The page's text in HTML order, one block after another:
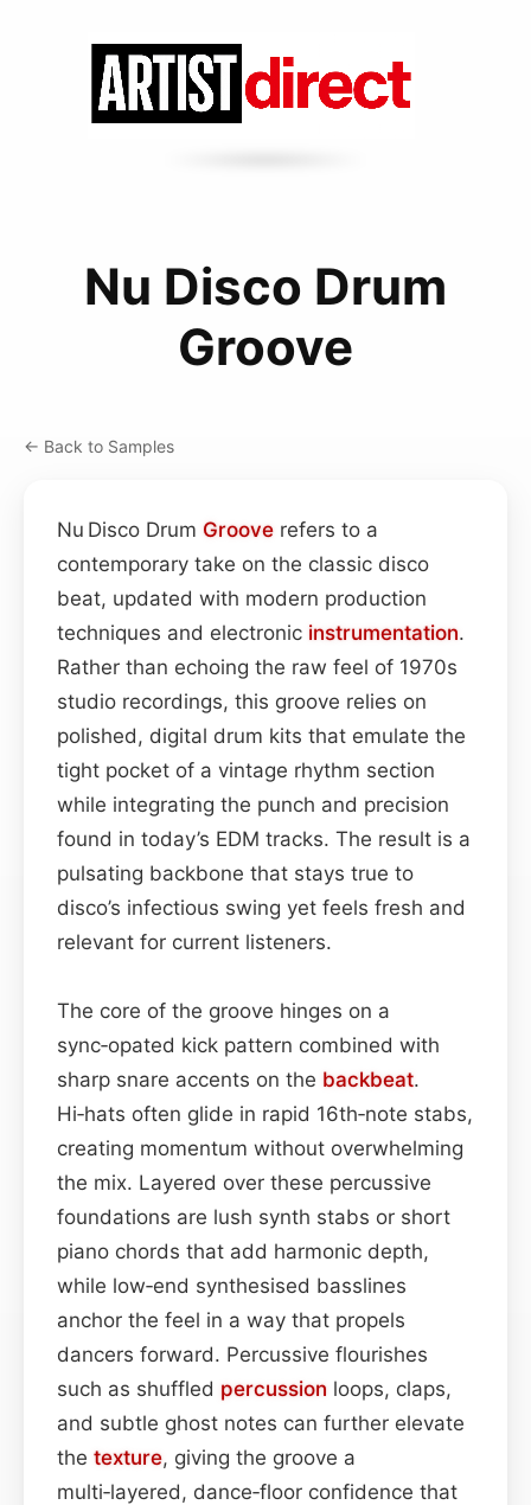
Nu Disco Drum
Groove
← Back to Samples
Nu Disco Drum Groove refers to a
contemporary take on the classic disco
beat, updated with modern production
techniques and electronic instrumentation.
Rather than echoing the raw feel of 1970s
studio recordings, this groove relies on
polished, digital drum kits that emulate the
tight pocket of a vintage rhythm section
while integrating the punch and precision
found in today’s EDM tracks. The result is a
pulsating backbone that stays true to
disco’s infectious swing yet feels fresh and
relevant for current listeners.
The core of the groove hinges on a
sync‑opated kick pattern combined with
sharp snare accents on the backbeat.
Hi‑hats often glide in rapid 16th‑note stabs,
creating momentum without overwhelming
the mix. Layered over these percussive
foundations are lush synth stabs or short
piano chords that add harmonic depth,
while low‑end synthesised basslines
anchor the feel in a way that propels
dancers forward. Percussive flourishes
such as shuffled percussion loops, claps,
and subtle ghost notes can further elevate
the texture, giving the groove a
multi‑layered, dance‑floor confidence that